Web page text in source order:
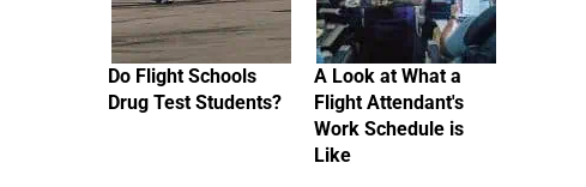
Do Flight Schools
Drug Test Students?
A Look at What a
Flight Attendant's
Work Schedule is
Like